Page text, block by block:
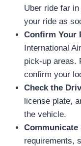
Uber ride far
your ride as
Confirm Your
International
pick-up areas.
confirm your
Check the
license plate,
the vehicle.
Communicate
requirements,